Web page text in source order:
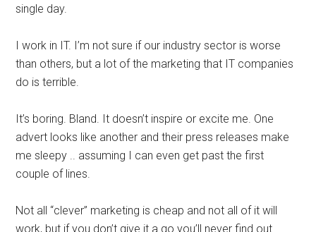
single day.
I work in IT. I’m not sure if our industry sector is worse
than others, but a lot of the marketing that IT companies
do is terrible.
It’s boring. Bland. It doesn’t inspire or excite me. One
advert looks like another and their press releases make
me sleepy .. assuming I can even get past the first
couple of lines.
Not all “clever” marketing is cheap and not all of it will
work, but if you don’t give it a go you’ll never find out.